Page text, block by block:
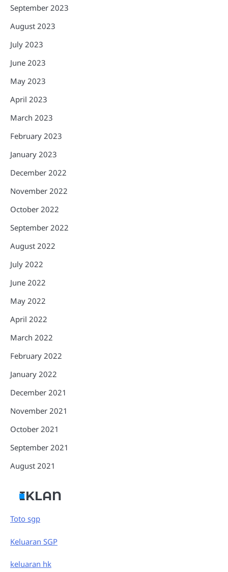
September 2023
August 2023
July 2023
June 2023
May 2023
April 2023
March 2023
February 2023
January 2023
December 2022
November 2022
October 2022
September 2022
August 2022
July 2022
June 2022
May 2022
April 2022
March 2022
February 2022
January 2022
December 2021
November 2021
October 2021
September 2021
August 2021
IKLAN
Toto sgp
Keluaran SGP
keluaran hk